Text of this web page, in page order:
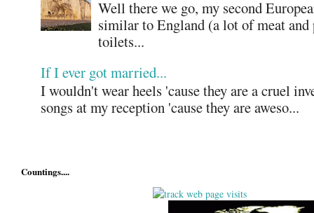
Well there we go, my second
similar to England (a lot of meat and
toilets...
If I ever got married...
I wouldn't wear heels 'cause they are a cruel
songs at my reception 'cause they are aweso...
Countings....